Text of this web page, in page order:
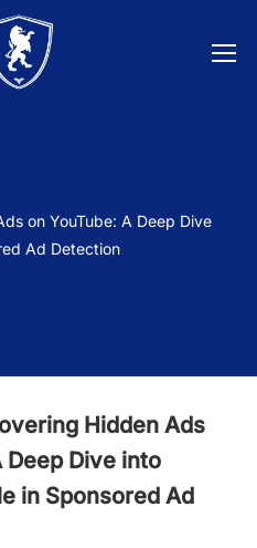
on YouTube: A Deep Dive
Ad Detection
Hidden Ads
Deep Dive into
in Sponsored Ad